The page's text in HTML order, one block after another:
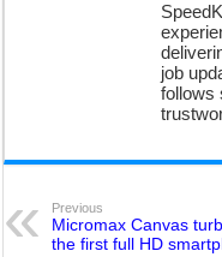
job
follows
Previous
Micromax Canvas
the first full HD